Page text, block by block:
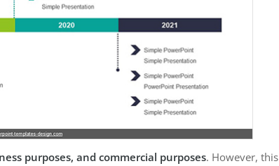
purposes, and commercial purposes. However, this